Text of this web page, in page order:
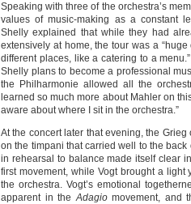
Speaking with three of the orchestra’s
values of music-making as a constant
Shelly explained that while they had
extensively at home, the tour was a
different places, like a catering to a
Shelly plans to become a professional
the Philharmonie allowed all the
learned so much more about Mahler on
aware about where I sit in the orchestra.”
At the concert later that evening, the
on the timpani that carried well to the
in rehearsal to balance made itself clear
first movement, while Vogt brought a
the orchestra. Vogt’s emotional
apparent in theAdagiomovement, and